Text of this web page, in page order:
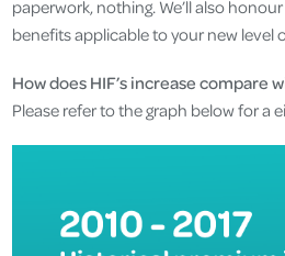
paperwork, nothing. We’ll also
benefits applicable to your new level
How does HIF’s increase compare
Please refer to the graph below for a